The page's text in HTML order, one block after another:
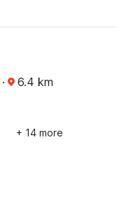
· 6.4 km
+ 14 more